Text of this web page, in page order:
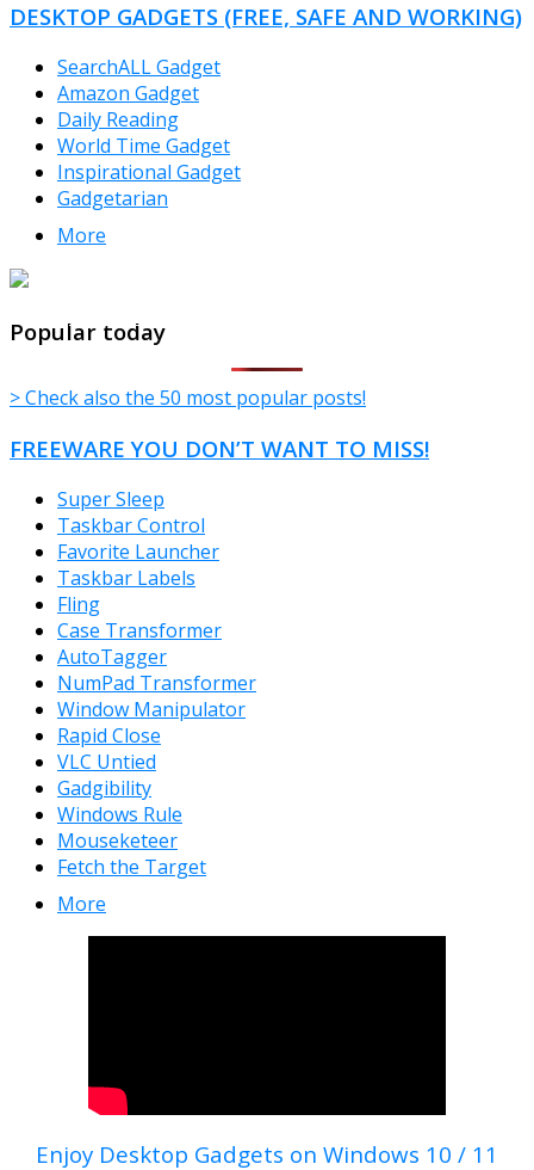
DESKTOP GADGETS (FREE, SAFE AND WORKING)
SearchALL Gadget
Amazon Gadget
Daily Reading
World Time Gadget
Inspirational Gadget
Gadgetarian
More
Popular today
> Check also the 50 most popular posts!
FREEWARE YOU DON’T WANT TO MISS!
Super Sleep
Taskbar Control
Favorite Launcher
Taskbar Labels
Fling
Case Transformer
AutoTagger
NumPad Transformer
Window Manipulator
Rapid Close
VLC Untied
Gadgibility
Windows Rule
Mouseketeer
Fetch the Target
More
Enjoy Desktop Gadgets on Windows 10 / 11